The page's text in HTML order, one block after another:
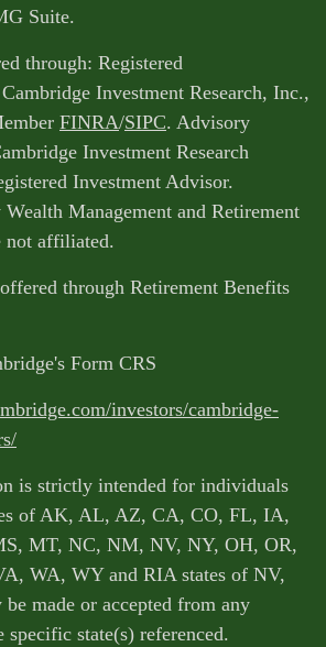
Suite.
through: Registered
Investment Research, Inc.,
FINRA/SIPC. Advisory
Investment Research
Investment Advisor.
Management and Retirement
not affiliated.
through Retirement Benefits
Form CRS
investors/cambridge-
is strictly intended for individuals
of AK, AL, AZ, CA, CO, FL, IA,
MT, NC, NM, NV, NY, OH, OR,
WA, WY and RIA states of NV,
made or accepted from any
specific state(s) referenced.